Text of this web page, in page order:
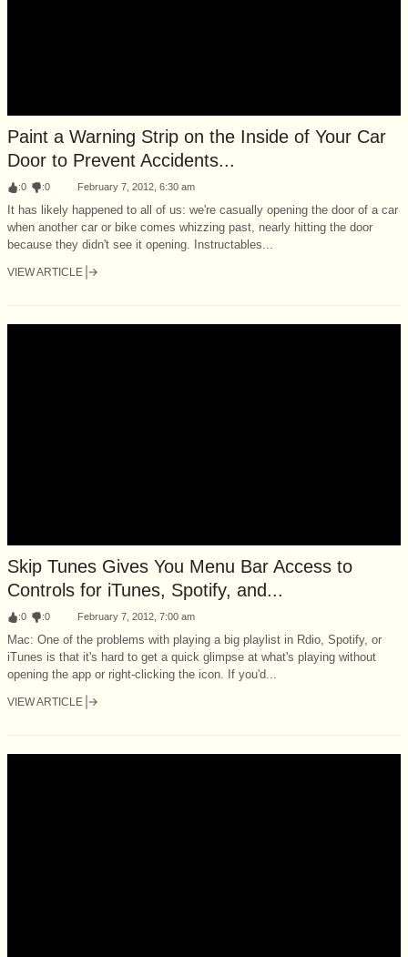
Paint a Warning Strip on the Inside of Your Car
Door to Prevent Accidents...
:0 :0 February 7, 2012, 6:30 am
It has likely happened to all of us: we're casually opening the door of a car
when another car or bike comes whizzing past, nearly hitting the door
because they didn't see it opening. Instructables...
VIEW ARTICLE
Skip Tunes Gives You Menu Bar Access to
Controls for iTunes, Spotify, and...
:0 :0 February 7, 2012, 7:00 am
Mac: One of the problems with playing a big playlist in Rdio, Spotify, or
iTunes is that it's hard to get a quick glimpse at what's playing without
opening the app or right-clicking the icon. If you'd...
VIEW ARTICLE